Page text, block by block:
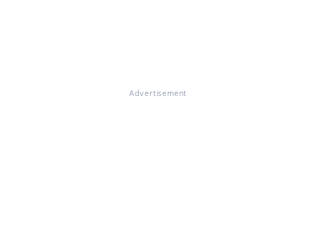
Advertisement